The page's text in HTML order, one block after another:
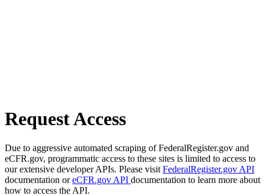
Request Access
Due to aggressive automated scraping of FederalRegister.gov and
eCFR.gov, programmatic access to these sites is limited to access to
our extensive developer APIs. Please visit FederalRegister.gov API
documentation oreCFR.gov API documentation to learn more about
how to access the API.